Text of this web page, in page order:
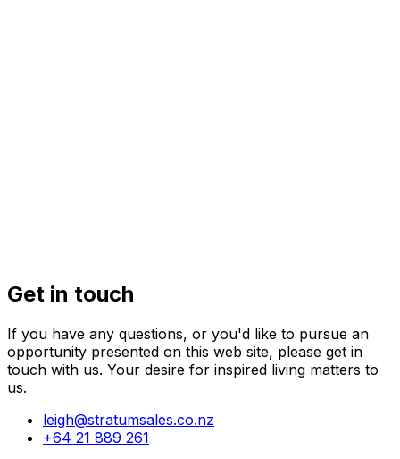
Get in touch
If you have any questions, or you'd like to pursue an
opportunity presented on this web site, please get in
touch with us. Your desire for inspired living matters to
us.
leigh@stratumsales.co.nz
+64 21 889 261